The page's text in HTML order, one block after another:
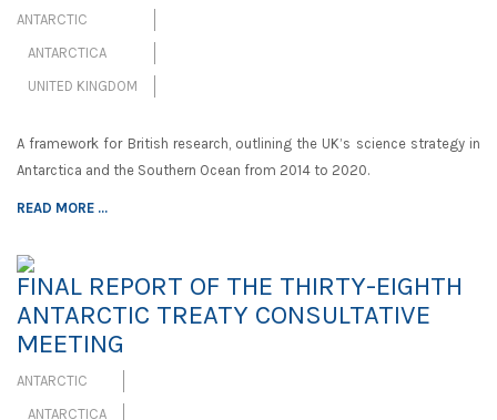
ANTARCTIC
ANTARCTICA
UNITED KINGDOM
A framework for British research, outlining the UK’s science strategy in
Antarctica and the Southern Ocean from 2014 to 2020.
READ MORE ...
FINAL REPORT OF THE THIRTY-EIGHTH
ANTARCTIC TREATY CONSULTATIVE
MEETING
ANTARCTIC
ANTARCTICA